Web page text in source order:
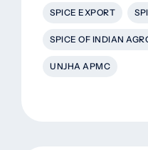
SPICE EXPORT
SPICE OF INDIAN
UNJHA APMC